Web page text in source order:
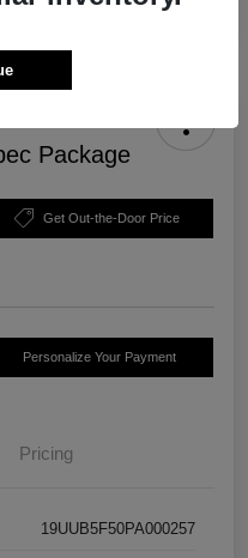
Package
Get Out-the-Door Price
Personalize Your Payment
Pricing
19UUB5F50PA000257